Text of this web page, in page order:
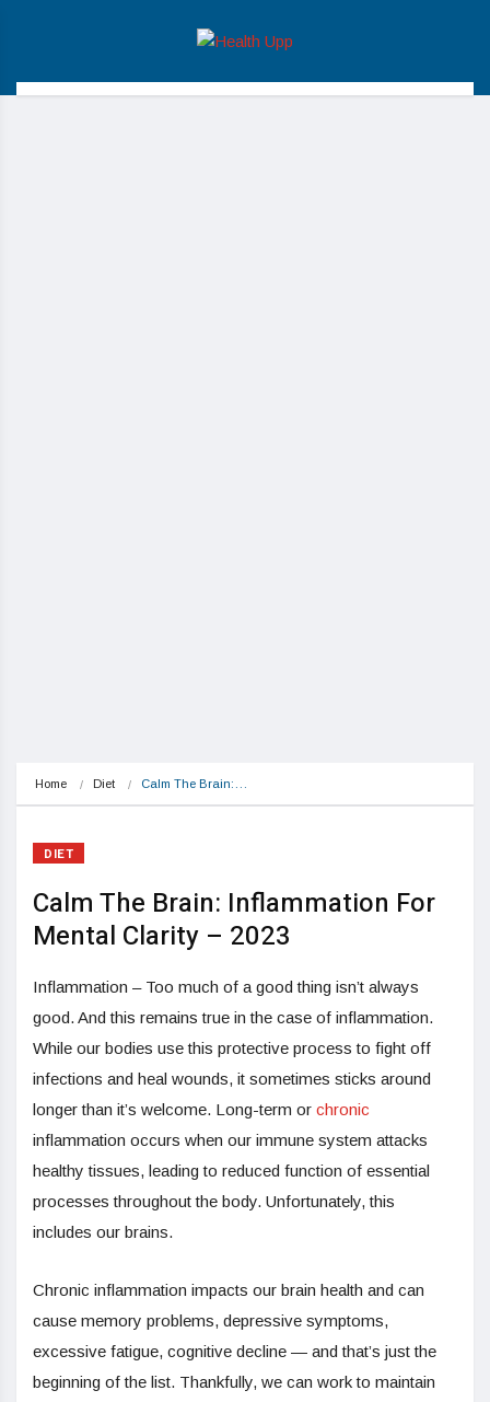
Home Diet Calm The Brain:…
DIET
Calm The Brain: Inflammation For
Mental Clarity – 2023
Inflammation – Too much of a good thing isn’t always
good. And this remains true in the case of inflammation.
While our bodies use this protective process to fight off
infections and heal wounds, it sometimes sticks around
longer than it’s welcome. Long-term or chronic
inflammation occurs when our immune system attacks
healthy tissues, leading to reduced function of essential
processes throughout the body. Unfortunately, this
includes our brains.
Chronic inflammation impacts our brain health and can
cause memory problems, depressive symptoms,
excessive fatigue, cognitive decline — and that’s just the
beginning of the list. Thankfully, we can work to maintain